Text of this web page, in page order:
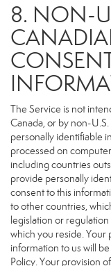
8. NON-
The Service is not
Canada, or by non-
personally identifiable
processed on
including countries
provide personally
consent to this
to other countries,
legislation or
which you reside. Your
information to us will
Policy. Your provision